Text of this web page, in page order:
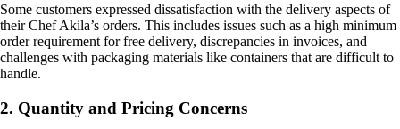
Some customers expressed dissatisfaction with the delivery aspects of
their Chef Akila’s orders. This includes issues such as a high minimum
order requirement for free delivery, discrepancies in invoices, and
challenges with packaging materials like containers that are difficult to
handle.
2. Quantity and Pricing Concerns